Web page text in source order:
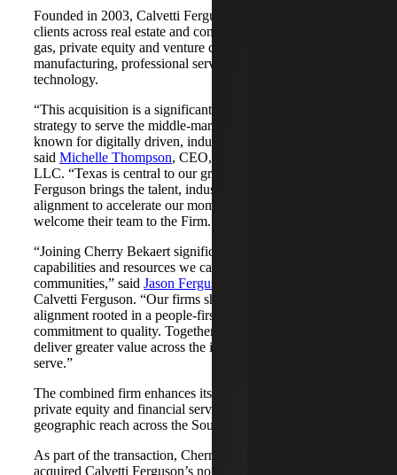
Founded in 2003, Calvetti Ferguson serves middle-market
clients across real estate and construction, energy and oil &
gas, private equity and venture capital, financial services,
manufacturing, professional services, nonprofits, and
technology.
“This acquisition is a significant step forward in our
strategy to serve the middle-market as trusted advisors
known for digitally driven, industry-aligned solutions,”
said Michelle Thompson, CEO, Cherry Bekaert Advisory
LLC. “Texas is central to our growth story, and Calvetti
Ferguson brings the talent, industry depth and cultural
alignment to accelerate our momentum. We are pleased to
welcome their team to the Firm.”
“Joining Cherry Bekaert significantly expands the
capabilities and resources we can offer our clients and
communities,” said Jason Ferguson
Calvetti Ferguson. “Our firms share a strong cultural
alignment rooted in a people-first mindset and a
commitment to quality. Together, we are well-positioned to
deliver greater value across the industries and markets we
serve.”
The combined firm enhances its scale in real estate, energy,
private equity and financial services, while broadening its
geographic reach across the Southwest and Mid-South.
As part of the transaction, Cherry Bekaert Advisory LLC
acquired Calvetti Ferguson’s nonattest assets while Cherry